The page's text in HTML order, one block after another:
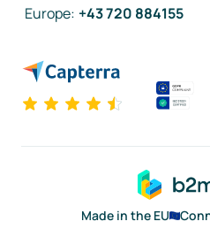
Europe: +43 720 884155
Made in the EU